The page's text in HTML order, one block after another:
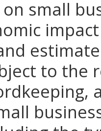
small
to the